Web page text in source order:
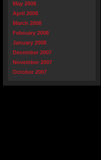
May 2008
April 2008
March 2008
February 2008
January 2008
December 2007
November 2007
October 2007